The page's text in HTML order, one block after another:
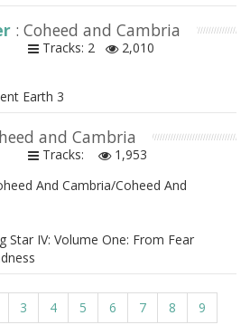
: Coheed and Cambria
Tracks: 2
2,010
Earth 3
and Cambria
Tracks:
1,953
And Cambria/Coheed And
Star IV: Volume One: From Fear
3 4 5 6 7 8
9